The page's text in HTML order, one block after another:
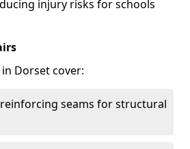
injury risks for schools
Dorset cover:
seams for structural